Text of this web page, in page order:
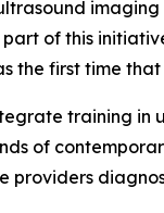
part of this
the first time
training in
of
providers